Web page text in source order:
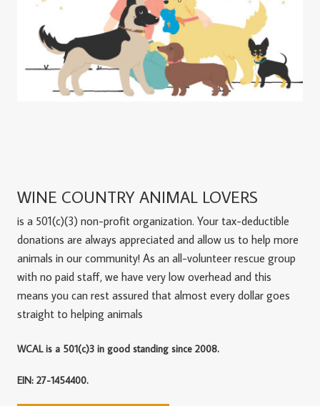
WINE COUNTRY ANIMAL LOVERS
is a 501(c)(3) non-profit organization. Your tax-deductible
donations are always appreciated and allow us to help more
animals in our community! As an all-volunteer rescue group
with no paid staff, we have very low overhead and this
means you can rest assured that almost every dollar goes
straight to helping animals
WCAL is a 501(c)3 in good standing since 2008.
EIN: 27-1454400.